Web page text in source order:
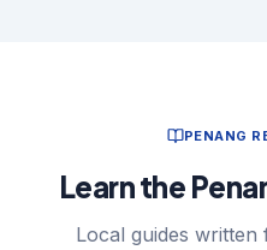
PENANG
Learn the
Local guides